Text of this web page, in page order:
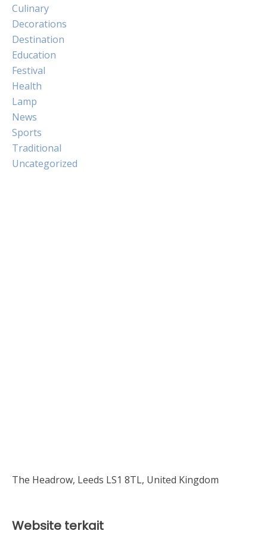
Culinary
Decorations
Destination
Education
Festival
Health
Lamp
News
Sports
Traditional
Uncategorized
The Headrow, Leeds LS1 8TL, United Kingdom
Website terkait